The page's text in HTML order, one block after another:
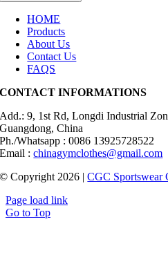
HOME
Products
About Us
Contact Us
FAQS
CONTACT INFORMATIONS
Add.: 9, 1st Rd, Longdi Industrial
Guangdong, China
Ph./Whatsapp : 0086 13925728522
Email :chinagymclothes@gmail.com
© Copyright 2026 |CGC Sportswear
Page load link
Go to Top